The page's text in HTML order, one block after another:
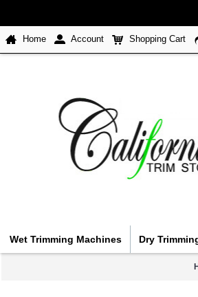
Home Account Shopping Cart
Wet Trimming Machines Dry